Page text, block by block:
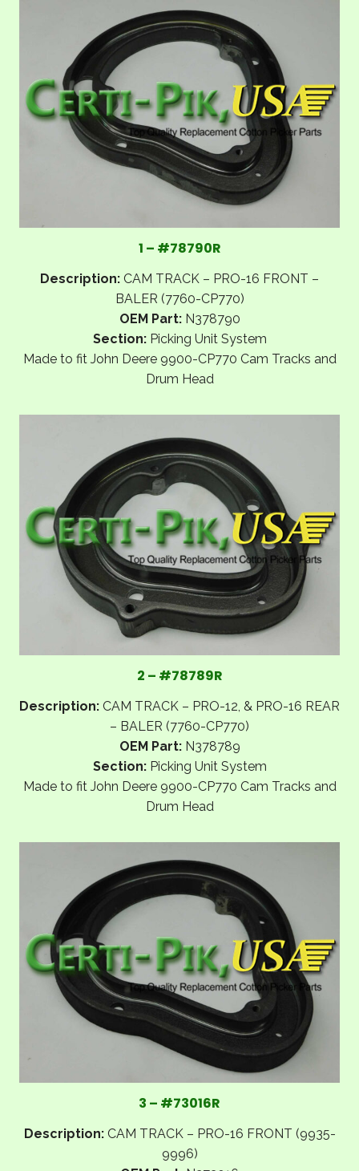
1 – #78790R
Description: CAM TRACK – PRO-16 FRONT –
BALER (7760-CP770)
OEM Part:N378790
Section:Picking Unit System
Made to fit John Deere 9900-CP770 Cam Tracks and
Drum Head
2 – #78789R
Description: CAM TRACK – PRO-12, & PRO-16 REAR
– BALER (7760-CP770)
OEM Part:N378789
Section:Picking Unit System
Made to fit John Deere 9900-CP770 Cam Tracks and
Drum Head
3 – #73016R
Description:CAM TRACK – PRO-16 FRONT (9935-
9996)